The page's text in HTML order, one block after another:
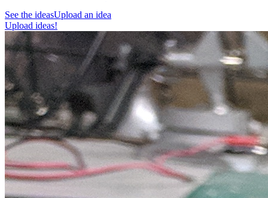
See the ideasUpload an idea
Upload ideas!